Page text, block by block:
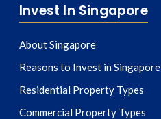
Invest In Singapore
About Singapore
Reasons to Invest in Singapore
Residential Property Types
Commercial Property Types